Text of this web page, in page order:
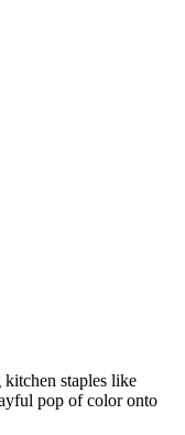
staples like
pop of color onto